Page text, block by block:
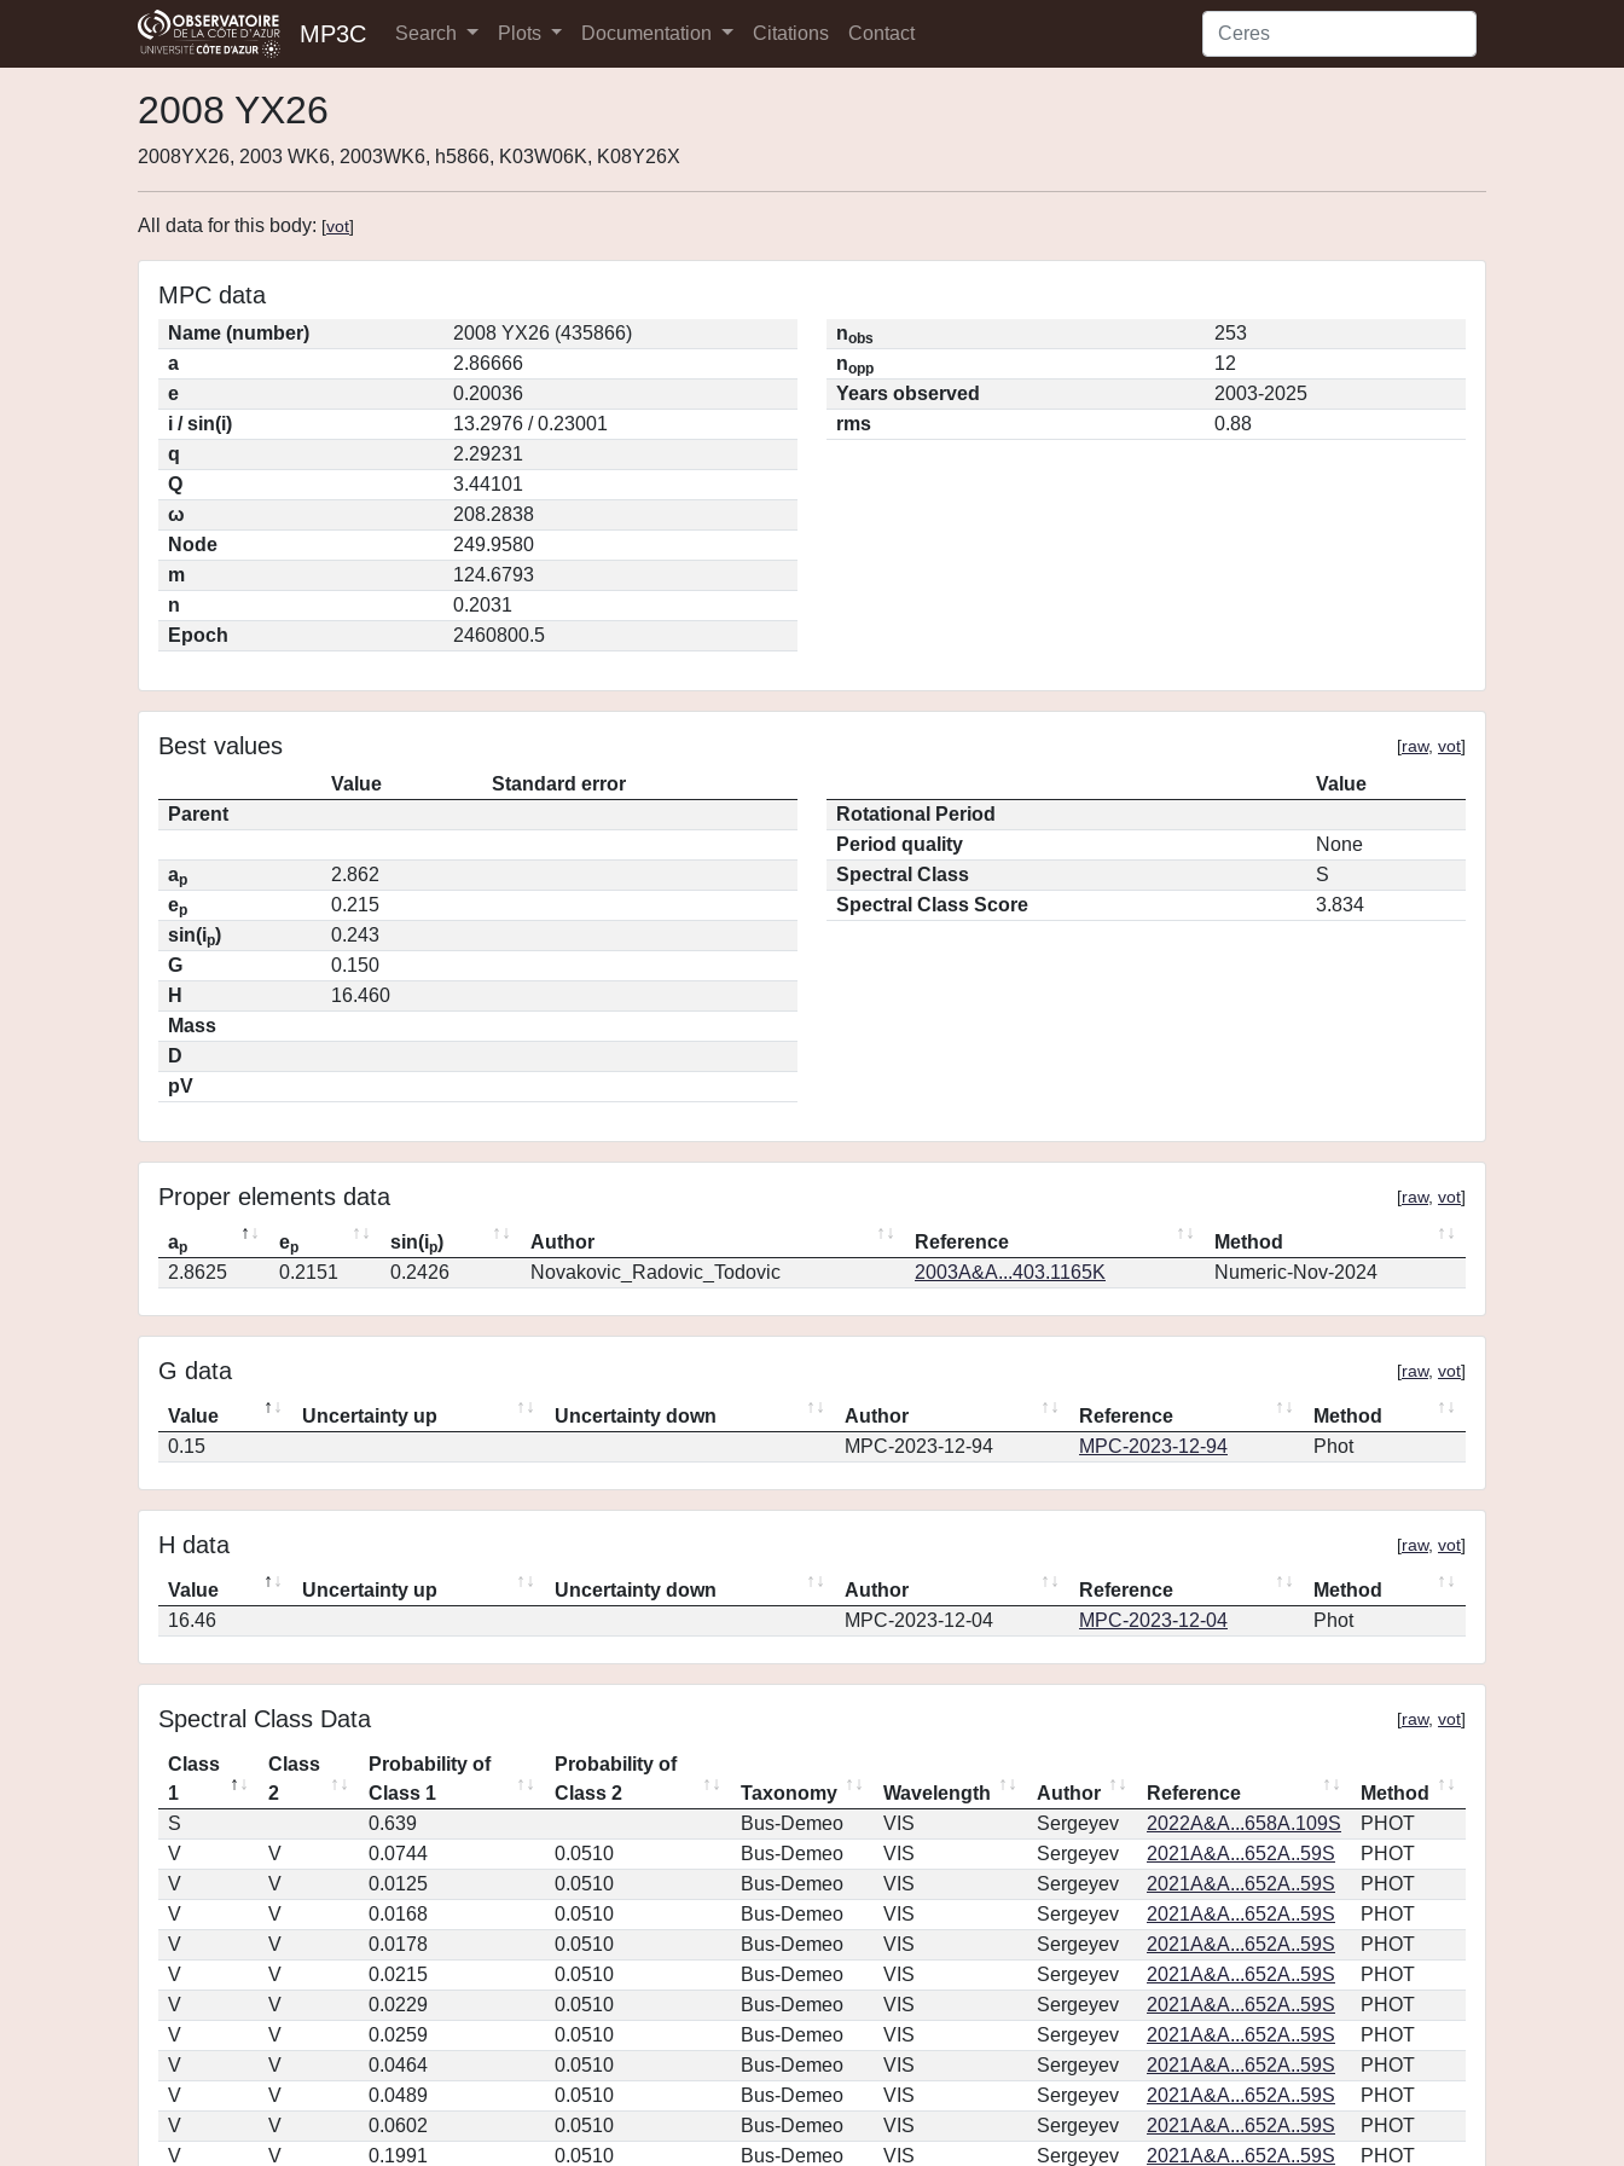
MP3C Search Plots Documentation Citations Contact
2008 YX26
2008YX26, 2003 WK6, 2003WK6, h5866, K03W06K, K08Y26X
All data for this body: [vot]
MPC data
Name (number)
2008 YX26 (435866)
a
2.86666
e
0.20036
i / sin(i)
13.2976 / 0.23001
q
2.29231
Q
3.44101
ω
208.2838
Node
249.9580
m
124.6793
n
0.2031
Epoch
2460800.5
nobs
253
nopp
12
Years observed
2003-2025
rms
0.88
Best values [raw, vot]
Value
Standard error
Parent
ap
2.862
ep
0.215
sin(ip)
0.243
G
0.150
H
16.460
Mass
D
pV
Value
Rotational Period
Period quality
None
Spectral Class
S
Spectral Class Score
3.834
Proper elements data [raw, vot]
ap ep sin(ip) Author Reference
Method
2.8625
0.2151 0.2426 Novakovic_Radovic_Todovic 2003A&A...403.1165K Numeric-Nov-2024
G data [raw, vot]
Value Uncertainty up Uncertainty down Author Reference
Method
0.15
MPC-2023-12-94 MPC-2023-12-94 Phot
H data [raw, vot]
Value Uncertainty up Uncertainty down Author Reference
Method
16.46
MPC-2023-12-04 MPC-2023-12-04 Phot
Spectral Class Data [raw, vot]
Class
1
Class
2
Probability of
Class 1
Probability of
Class 2
Taxonomy Wavelength Author Reference
Method
S
0.639 Bus-Demeo VIS Sergeyev 2022A&A...658A.109S
PHOT
V
V 0.0744 0.0510 Bus-Demeo VIS Sergeyev 2021A&A...652A..59S
PHOT
V
V 0.0125 0.0510 Bus-Demeo VIS Sergeyev 2021A&A...652A..59S
PHOT
V
V 0.0168 0.0510 Bus-Demeo VIS Sergeyev 2021A&A...652A..59S
PHOT
V
V 0.0178 0.0510 Bus-Demeo VIS Sergeyev 2021A&A...652A..59S
PHOT
V
V 0.0215 0.0510 Bus-Demeo VIS Sergeyev 2021A&A...652A..59S
PHOT
V
V 0.0229 0.0510 Bus-Demeo VIS Sergeyev 2021A&A...652A..59S
PHOT
V
V 0.0259 0.0510 Bus-Demeo VIS Sergeyev 2021A&A...652A..59S
PHOT
V
V 0.0464 0.0510 Bus-Demeo VIS Sergeyev 2021A&A...652A..59S
PHOT
V
V 0.0489 0.0510 Bus-Demeo VIS Sergeyev 2021A&A...652A..59S
PHOT
V
V 0.0602 0.0510 Bus-Demeo VIS Sergeyev 2021A&A...652A..59S
PHOT
V
V 0.1991 0.0510 Bus-Demeo VIS Sergeyev 2021A&A...652A..59S PHOT